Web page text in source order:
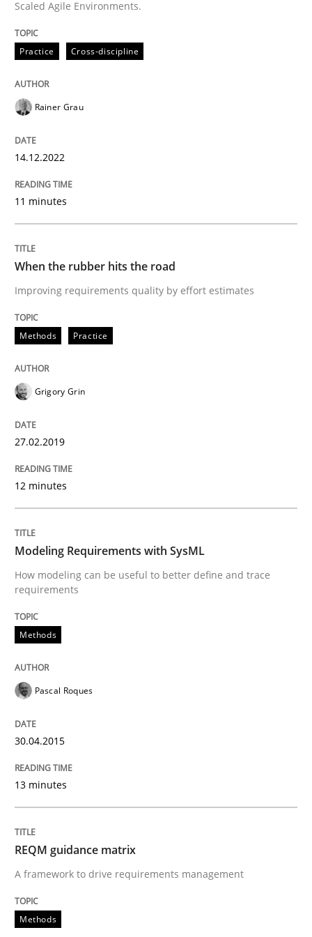
READ ARTICLE
When the rubber hits the road
Improving requirements quality by effort estimates
Written by Grigory Grin
27. February 2019 · 12 minutes read
Methods
Modeling Requirements with SysML
Written by
Pascal Roques
30. April 2015 · 13 minutes read · 10 Comments
READ ARTICLE
Methods
REQM guidance matrix
12. September 2017 · 14 minutes read · 2 Comments
READ ARTICLE
Scaled Agile Environments.
Practice Cross-discipline
Rainer Grau
14.12.2022
11 minutes
When the rubber hits the road
Improving requirements quality by effort estimates
Methods Practice
Grigory Grin
27.02.2019
12 minutes
Modeling Requirements with SysML
How modeling can be useful to better define and trace
requirements
Methods
Pascal Roques
30.04.2015
13 minutes
REQM guidance matrix
A framework to drive requirements management
Methods